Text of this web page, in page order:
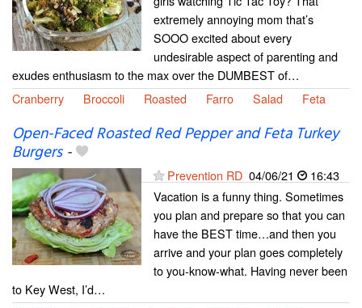
extremely annoying mom that’s
SOOO excited about every
undesirable aspect of parenting and
exudes enthusiasm to the max over the DUMBEST of…
Cranberry
Broccoli Roasted Farro Salad Feta
Open-Faced Roasted Red Pepper and Feta Turkey
Burgers-
Prevention RD 04/06/21
16:43
Vacation is a funny thing. Sometimes
you plan and prepare so that you can
have the BEST time…and then you
arrive and your plan goes completely
to you-know-what. Having never been
to Key West, I’d…